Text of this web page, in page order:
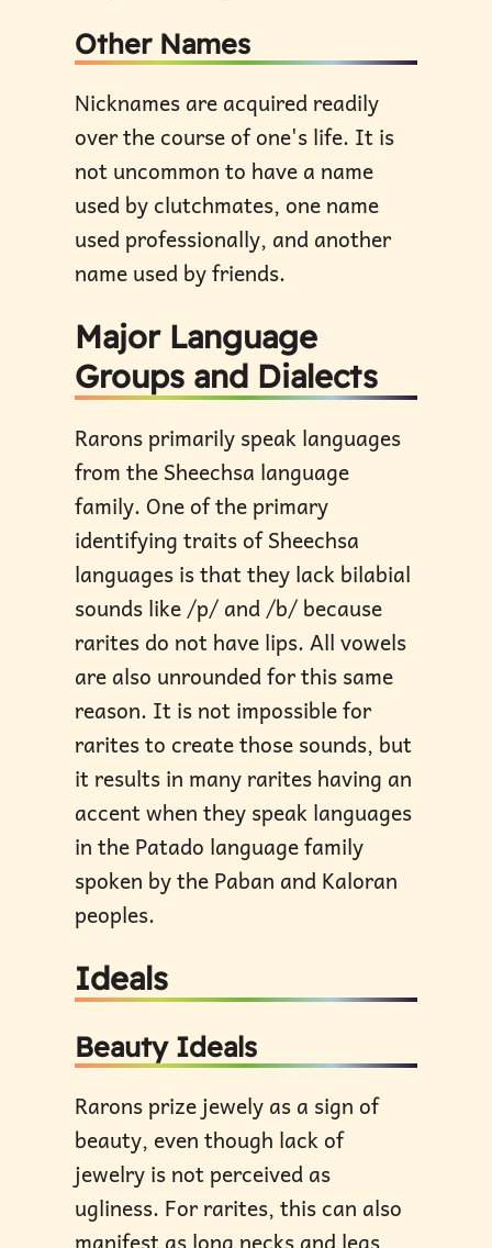
Other Names
Nicknames are acquired readily
over the course of one's life. It is
not uncommon to have a name
used by clutchmates, one name
used professionally, and another
name used by friends.
Major Language
Groups and Dialects
Rarons primarily speak languages
from the Sheechsa language
family. One of the primary
identifying traits of Sheechsa
languages is that they lack bilabial
sounds like /p/ and /b/ because
rarites do not have lips. All vowels
are also unrounded for this same
reason. It is not impossible for
rarites to create those sounds, but
it results in many rarites having an
accent when they speak languages
in the Patado language family
spoken by the Paban and Kaloran
peoples.
Ideals
Beauty Ideals
Rarons prize jewely as a sign of
beauty, even though lack of
jewelry is not perceived as
ugliness. For rarites, this can also